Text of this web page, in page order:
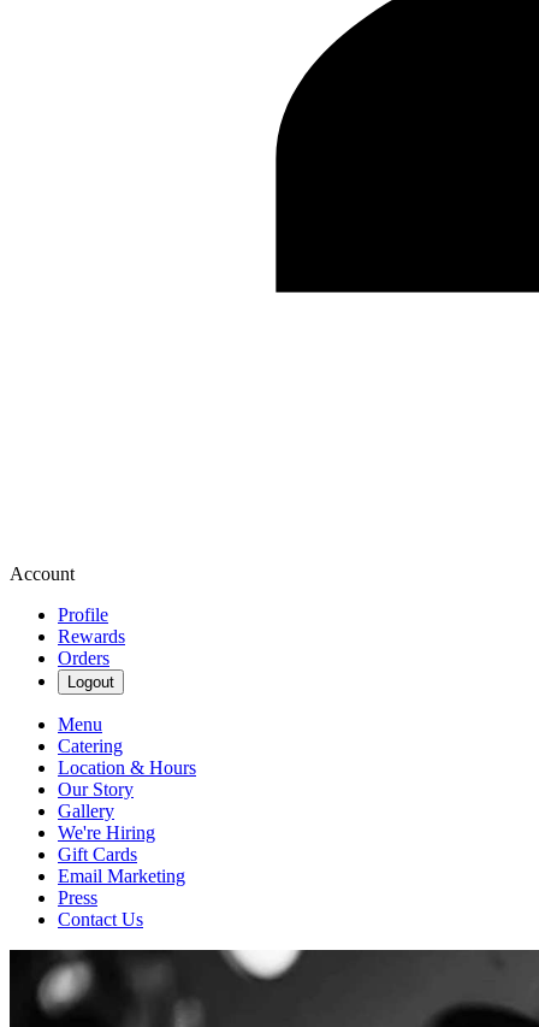
Account
Profile
Rewards
Orders
Logout
Menu
Catering
Location & Hours
Our Story
Gallery
We're Hiring
Gift Cards
Email Marketing
Press
Contact Us